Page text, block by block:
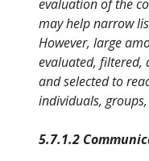
evaluation of the
may help narrow
However, large
evaluated, filtered,
and selected to
individuals,
5.7.1.2